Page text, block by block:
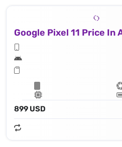
Google Pixel 11 Price In
899 USD